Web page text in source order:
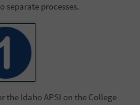
separate processes.
the Idaho APSI on the College